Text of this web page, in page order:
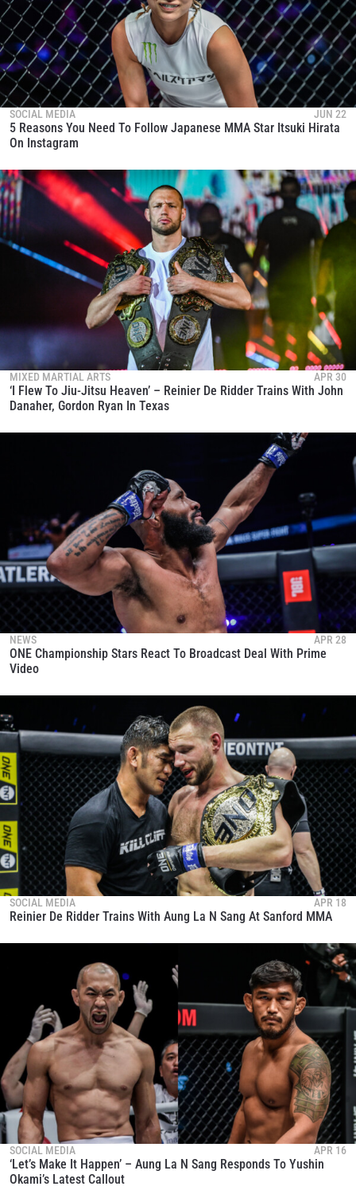
SOCIAL MEDIA JUN 22
5 Reasons You Need To Follow Japanese MMA Star Itsuki Hirata
On Instagram
MIXED MARTIAL ARTS APR 30
‘I Flew To Jiu-Jitsu Heaven’ – Reinier De Ridder Trains With John
Danaher, Gordon Ryan In Texas
NEWS APR 28
ONE Championship Stars React To Broadcast Deal With Prime
Video
SOCIAL MEDIA APR 18
Reinier De Ridder Trains With Aung La N Sang At Sanford MMA
SOCIAL MEDIA APR 16
‘Let’s Make It Happen’ – Aung La N Sang Responds To Yushin
Okami’s Latest Callout